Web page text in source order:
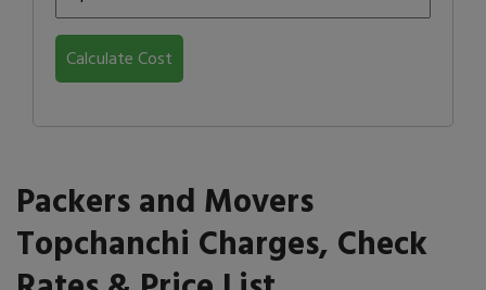
Calculate Cost
Packers and Movers
Topchanchi Charges, Check